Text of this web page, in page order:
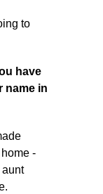
to
have
name in
-
aunt